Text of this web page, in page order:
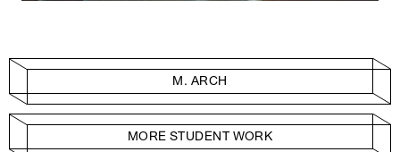
M. ARCH
MORE STUDENT WORK